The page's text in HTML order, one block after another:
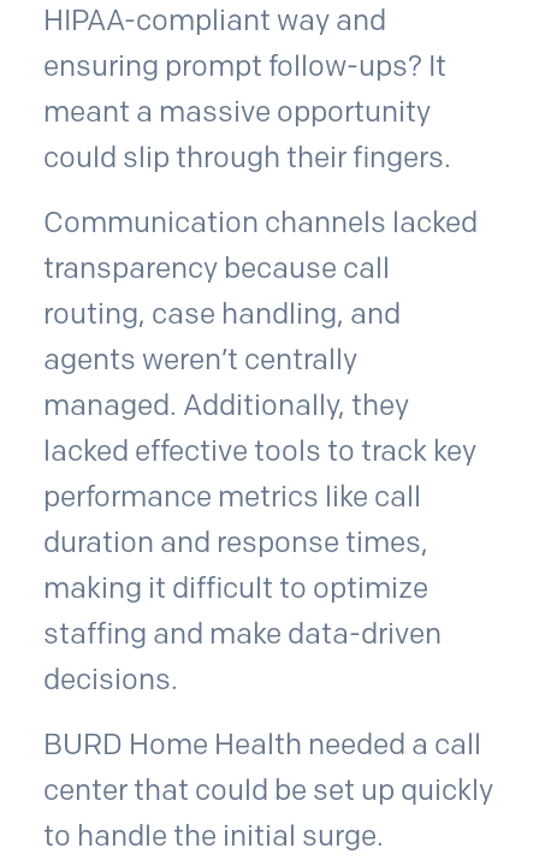
HIPAA-compliant way and
ensuring prompt follow-ups? It
meant a massive opportunity
could slip through their fingers.
Communication channels lacked
transparency because call
routing, case handling, and
agents weren’t centrally
managed. Additionally, they
lacked effective tools to track key
performance metrics like call
duration and response times,
making it difficult to optimize
staffing and make data-driven
decisions.
BURD Home Health needed a call
center that could be set up quickly
to handle the initial surge.